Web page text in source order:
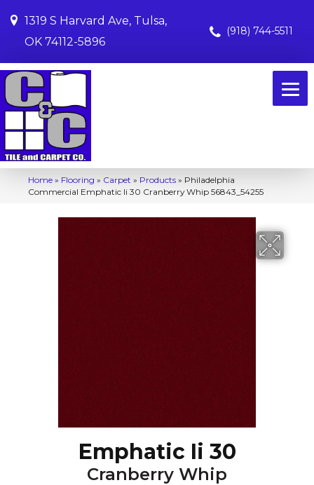
1319 S Harvard Ave, Tulsa,
OK 74112-5896
(918) 744-5511
Home » Flooring » Carpet » Products » Philadelphia
Commercial Emphatic Ii 30 Cranberry Whip 56843_54255
Emphatic Ii 30
Cranberry Whip